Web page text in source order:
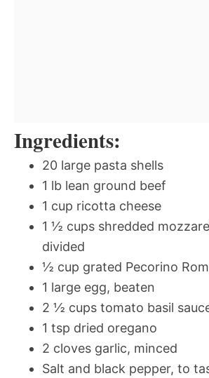
Ingredients:
20 large pasta shells
1 lb lean ground beef
1 cup ricotta cheese
1 ½ cups shredded
divided
½ cup grated Pecorino
1 large egg, beaten
2 ½ cups tomato basil
1 tsp dried oregano
2 cloves garlic, minced
Salt and black pepper, to